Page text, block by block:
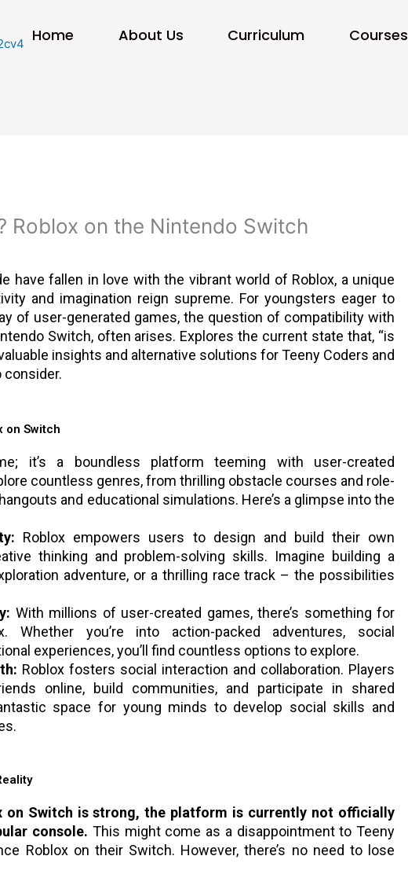
Home About Us Curriculum Courses
Roblox on the Nintendo Switch
have fallen in love with the vibrant world of Roblox, a unique
and imagination reign supreme. For youngsters eager to
of user-generated games, the question of compatibility with
Switch, often arises. Explores the current state that, “is
insights and alternative solutions for Teeny Coders and
consider.
on Switch
it’s a boundless platform teeming with user-created
countless genres, from thrilling obstacle courses and role-
and educational simulations. Here’s a glimpse into the
Roblox empowers users to design and build their own
thinking and problem-solving skills. Imagine building a
adventure, or a thrilling race track – the possibilities
With millions of user-created games, there’s something for
Whether you’re into action-packed adventures, social
experiences, you’ll find countless options to explore.
Roblox fosters social interaction and collaboration. Players
online, build communities, and participate in shared
space for young minds to develop social skills and
on Switch is strong, the platform is currently not officially
console. This might come as a disappointment to Teeny
Roblox on their Switch. However, there’s no need to lose